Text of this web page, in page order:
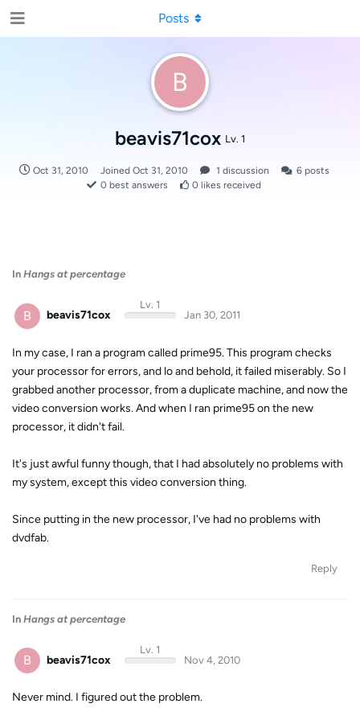
B
beavis71cox Lv. 1
Oct 31, 2010 Joined Oct 31, 2010 1 discussion 6posts
0 best answers 0 likes received
Posts
In Hangs at percentage
B beavis71cox
Lv. 1
Jan 30, 2011
In my case, I ran a program called prime95. This program checks
your processor for errors, and lo and behold, it failed miserably. So I
grabbed another processor, from a duplicate machine, and now the
video conversion works. And when I ran prime95 on the new
processor, it didn't fail.
It's just awful funny though, that I had absolutely no problems with
my system, except this video conversion thing.
Since putting in the new processor, I've had no problems with
dvdfab.
Reply
In Hangs at percentage
B beavis71cox
Lv. 1
Nov 4, 2010
Never mind. I figured out the problem.